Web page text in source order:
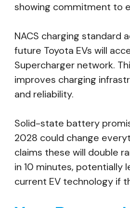
showing commitment to
NACS charging standard
future Toyota EVs will
Supercharger network.
improves charging
and reliability.
Solid-state battery
2028 could change
claims these will double
in 10 minutes, potentially
current EV technology if